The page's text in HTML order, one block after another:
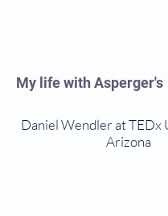
My life with Asperger's
Daniel Wendler at TEDx
Arizona